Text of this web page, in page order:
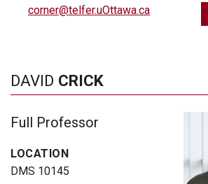
corner@telfer.uOttawa.ca
DAVID CRICK
Full Professor
LOCATION
DMS 10145